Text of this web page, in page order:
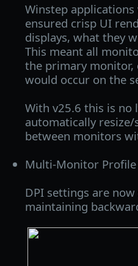
Winstep
ensured crisp UI
displays, what they
This meant all
the primary monitor,
would occur on the
With v25.6 this is no
automatically
between monitors
Multi-Monitor Profile
DPI settings are
maintaining